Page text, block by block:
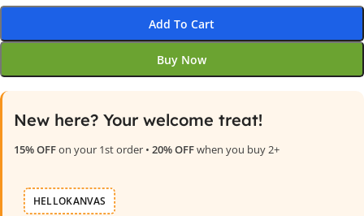
Add To Cart
Buy Now
New here? Your welcome treat!
15% OFFon your 1st order • 20% OFFwhen you buy 2+
HELLOKANVAS